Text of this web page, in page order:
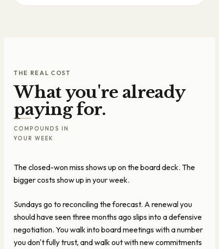
THE REAL COST
What you're already
paying for.
COMPOUNDS IN
YOUR WEEK
The closed-won miss shows up on the board deck. The
bigger costs show up in your week.
Sundays go to reconciling the forecast. A renewal you
should have seen three months ago slips into a defensive
negotiation. You walk into board meetings with a number
you don't fully trust, and walk out with new commitments